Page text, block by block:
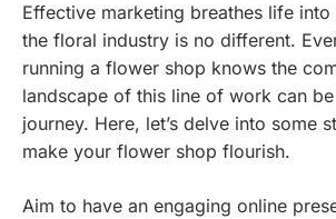
Effective marketing breathes life into
the floral industry is no different.
running a flower shop knows the
landscape of this line of work can
journey. Here, let’s delve into some
make your flower shop flourish.
Aim to have an engaging online